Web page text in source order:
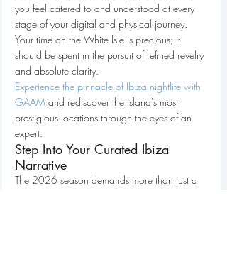
you feel catered to and understood at every
stage of your digital and physical journey.
Your time on the White Isle is precious; it
should be spent in the pursuit of refined revelry
and absolute clarity.
Experience the pinnacle of Ibiza nightlife with
GAAM and rediscover the island's most
prestigious locations through the eyes of an
expert.
Step Into Your Curated Ibiza
Narrative
The 2026 season demands more than just a